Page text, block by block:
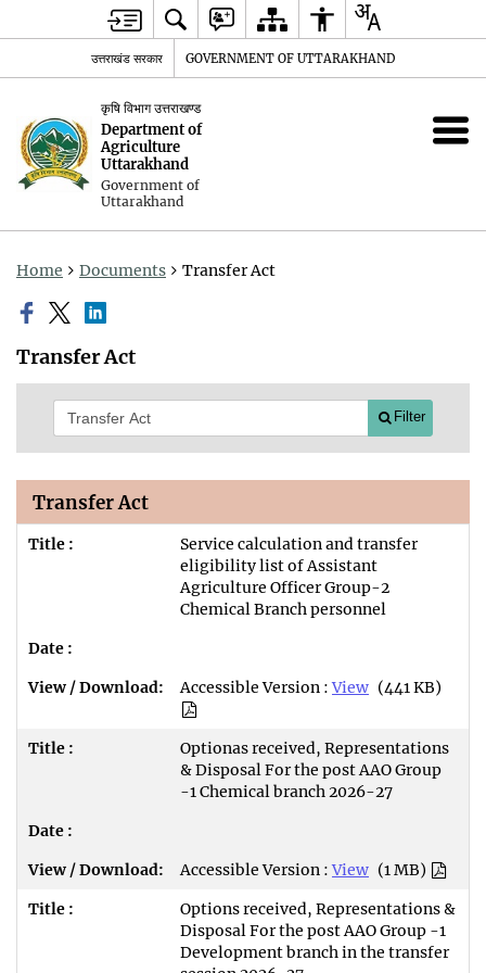
उत्तराखंड सरकार GOVERNMENT OF UTTARAKHAND
कृषि विभाग उत्तराखण्ड
Department of
Agriculture
Uttarakhand
Government of
Uttarakhand
Home Documents Transfer Act
Transfer Act
Filter
Transfer Act
Service calculation and transfer
eligibility list of Assistant
Agriculture Officer Group-2
Chemical Branch personnel
Accessible Version : View (441 KB)
Optionas received, Representations
& Disposal For the post AAO Group
-1 Chemical branch 2026-27
Accessible Version : View (1 MB)
Options received, Representations &
Disposal For the post AAO Group -1
Development branch in the transfer